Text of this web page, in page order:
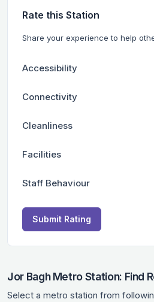
Rate this Station
Share your experience to help
Accessibility
Connectivity
Cleanliness
Facilities
Staff Behaviour
Submit Rating
Jor Bagh Metro Station: Find
Select a metro station from